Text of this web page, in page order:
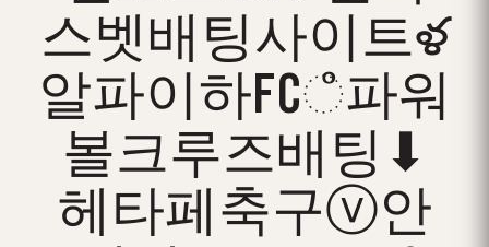
스벳배팅사이트ళ
알파이하FCஂ파워
볼크루즈배팅⬇
헤타페축구ⓥ안